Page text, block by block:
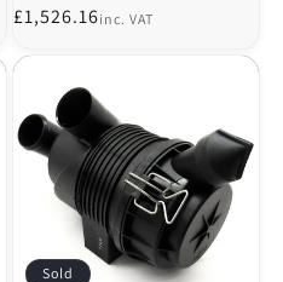
Regular
£1,526.16inc. VAT
Sold